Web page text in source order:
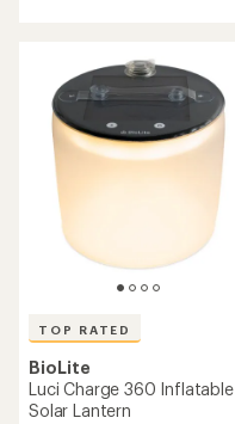
TOP RATED
BioLite
Luci Charge 360 Inflatable
Solar Lantern